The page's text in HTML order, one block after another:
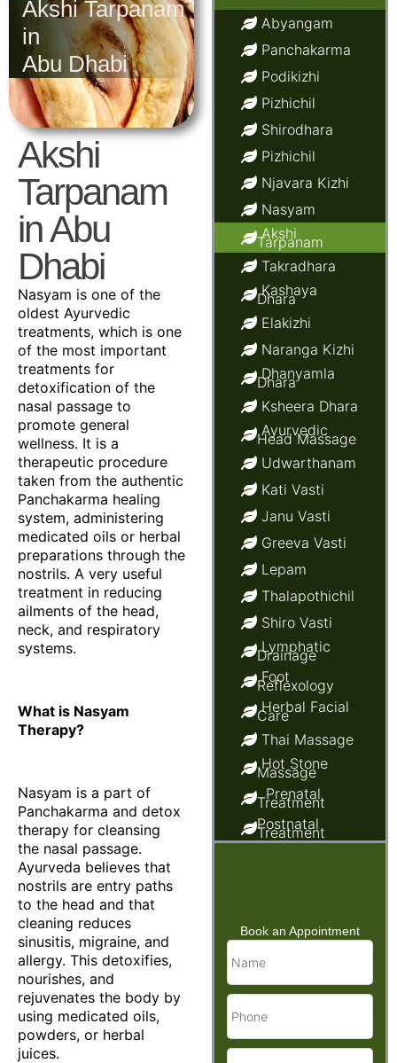
Akshi Tarpanam
in
Abu Dhabi
Akshi
Tarpanam
in Abu
Dhabi
Nasyam is one of the
oldest Ayurvedic
treatments, which is one
of the most important
treatments for
detoxification of the
nasal passage to
promote general
wellness. It is a
therapeutic procedure
taken from the authentic
Panchakarma healing
system, administering
medicated oils or herbal
preparations through the
nostrils. A very useful
treatment in reducing
ailments of the head,
neck, and respiratory
systems.
What is Nasyam
Therapy?
Nasyam is a part of
Panchakarma and detox
therapy for cleansing
the nasal passage.
Ayurveda believes that
nostrils are entry paths
to the head and that
cleaning reduces
sinusitis, migraine, and
allergy. This detoxifies,
nourishes, and
rejuvenates the body by
using medicated oils,
powders, or herbal
juices.
Abyangam
Panchakarma
Podikizhi
Pizhichil
Shirodhara
Pizhichil
Njavara Kizhi
Nasyam
Akshi
Tarpanam
Takradhara
Kashaya
Dhara
Elakizhi
Naranga Kizhi
Dhanyamla
Dhara
Ksheera Dhara
Ayurvedic
Head Massage
Udwarthanam
Kati Vasti
Janu Vasti
Greeva Vasti
Lepam
Thalapothichil
Shiro Vasti
Lymphatic
Drainage
Foot
Reflexology
Herbal Facial
Care
Thai Massage
Hot Stone
Massage
Prenatal
Treatment
Postnatal
Treatment
Book an Appointment